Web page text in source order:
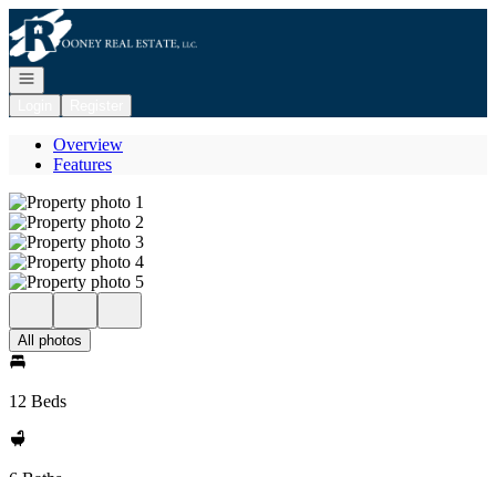
Go to: Homepage
Open navigation
Overview
Features
All photos
12 Beds